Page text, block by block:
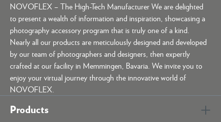
NOVOFLEX – The High-Tech Manufacturer We are delighted
to present a wealth of information and inspiration, showcasing a
photography accessory program that is truly one of a kind.
Nearly all our products are meticulously designed and developed
by our team of photographers and designers, then expertly
crafted at our facility in Memmingen, Bavaria. We invite you to
enjoy your virtual journey through the innovative world of
NOVOFLEX.
Products